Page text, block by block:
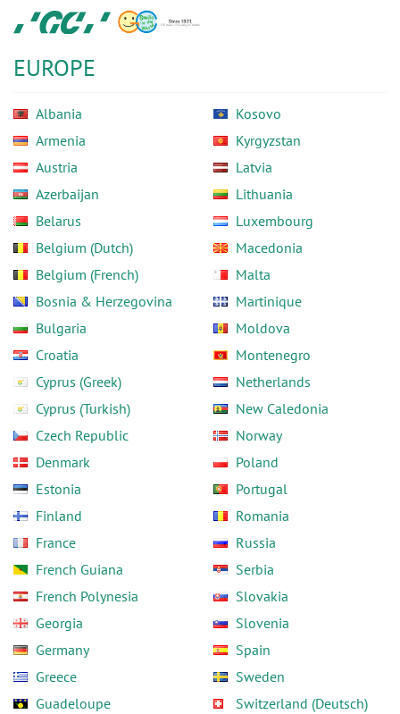
main
content
GC
Europe
EUROPE
Albania
Armenia
Austria
Azerbaijan
Belarus
Belgium (Dutch)
Belgium (French)
Bosnia & Herzegovina
Bulgaria
Croatia
Cyprus (Greek)
Cyprus (Turkish)
Czech Republic
Denmark
Estonia
Finland
France
French Guiana
French Polynesia
Georgia
Germany
Greece
Guadeloupe
Kosovo
Kyrgyzstan
Latvia
Lithuania
Luxembourg
Macedonia
Malta
Martinique
Moldova
Montenegro
Netherlands
New Caledonia
Norway
Poland
Portugal
Romania
Russia
Serbia
Slovakia
Slovenia
Spain
Sweden
Switzerland (Deutsch)